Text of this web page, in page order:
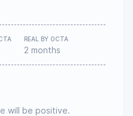
REAL BY OCTA
2 months
will be positive.